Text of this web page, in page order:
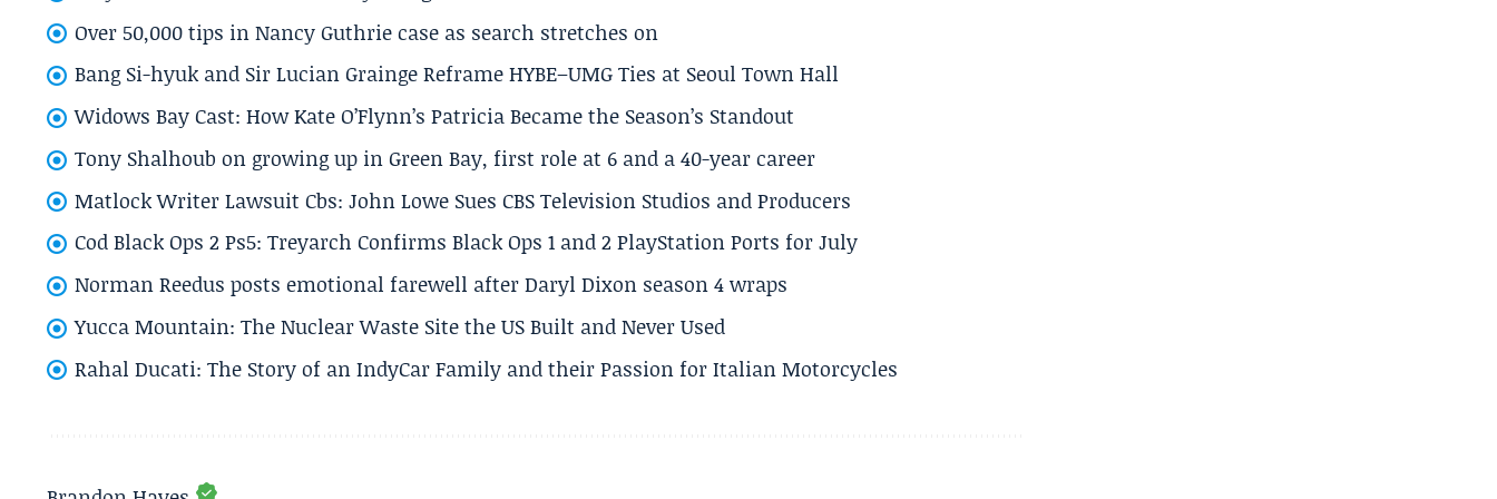
Over 50,000 tips in Nancy Guthrie case as search stretches on
Bang Si-hyuk and Sir Lucian Grainge Reframe HYBE–UMG Ties at Seoul Town Hall
Widows Bay Cast: How Kate O’Flynn’s Patricia Became the Season’s Standout
Tony Shalhoub on growing up in Green Bay, first role at 6 and a 40-year career
Matlock Writer Lawsuit Cbs: John Lowe Sues CBS Television Studios and Producers
Cod Black Ops 2 Ps5: Treyarch Confirms Black Ops 1 and 2 PlayStation Ports for July
Norman Reedus posts emotional farewell after Daryl Dixon season 4 wraps
Yucca Mountain: The Nuclear Waste Site the US Built and Never Used
Rahal Ducati: The Story of an IndyCar Family and their Passion for Italian Motorcycles